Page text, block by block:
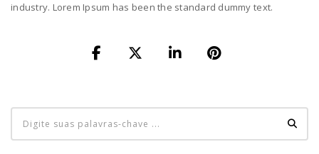
industry. Lorem Ipsum has been the standard dummy text.